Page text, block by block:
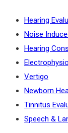
Hearing
Noise
Hearing
Vertigo
Newborn
Tinnitus
Speech &